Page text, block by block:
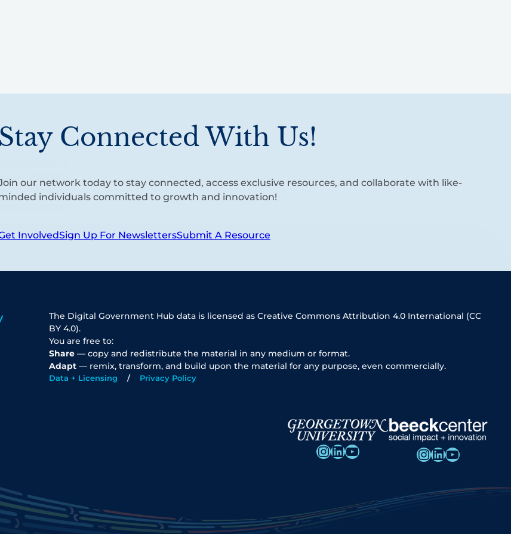
Stay Connected With Us!
our network today to stay connected, access exclusive resources, and collaborate with like-
individuals committed to growth and innovation!
InvolvedSign Up For NewslettersSubmit A Resource
The Digital Government Hub data is licensed as Creative Commons Attribution 4.0 International (CC
BY 4.0).
You are free to:
Share — copy and redistribute the material in any medium or format.
Adapt — remix, transform, and build upon the material for any purpose, even commercially.
Data + Licensing Privacy Policy
InstagramLinkedIn YouTube InstagramLinkedIn YouTube